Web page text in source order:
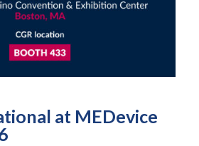
at MEDevice